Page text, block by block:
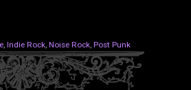
, Indie Rock, Noise Rock, Post Punk